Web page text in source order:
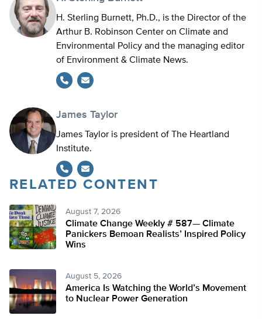
H. Sterling Burnett, Ph.D., is the Director of the
Arthur B. Robinson Center on Climate and
Environmental Policy and the managing editor
of Environment & Climate News.
James Taylor
James Taylor is president of The Heartland
Institute.
RELATED CONTENT
August 7, 2026
Climate Change Weekly # 587— Climate
Panickers Bemoan Realists’ Inspired Policy
Wins
August 5, 2026
America Is Watching the World’s Movement
to Nuclear Power Generation